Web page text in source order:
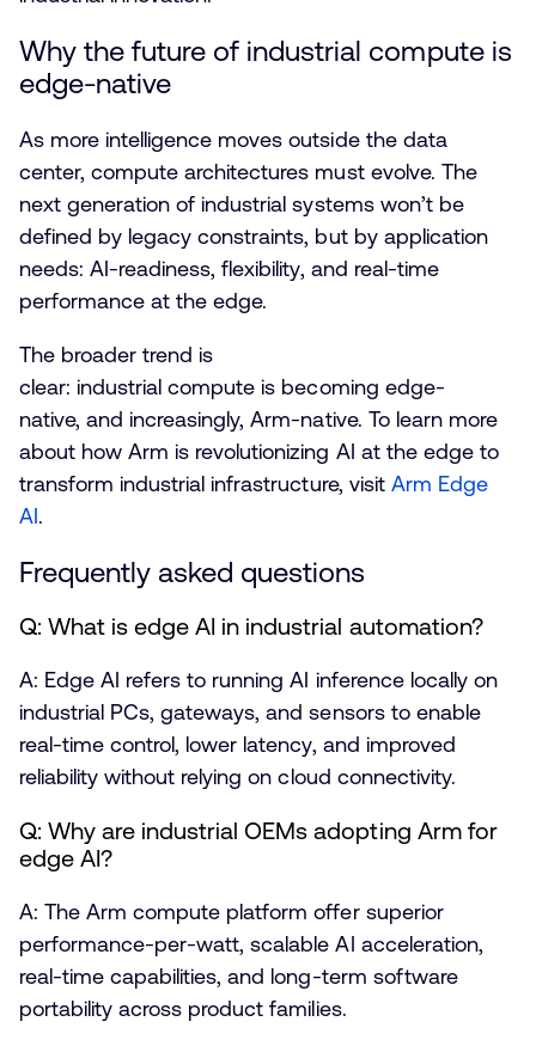
Why the future of industrial compute is
edge-native
As more intelligence moves outside the data
center, compute architectures must evolve. The
next generation of industrial systems won’t be
defined by legacy constraints, but by application
needs: AI-readiness, flexibility, and real-time
performance at the edge.
The broader trend is
clear: industrial compute is becoming edge-
native, and increasingly, Arm-native. To learn more
about how Arm is revolutionizing AI at the edge to
transform industrial infrastructure, visit Arm Edge
AI.
Frequently asked questions
Q: What is edge AI in industrial automation?
A: Edge AI refers to running AI inference locally on
industrial PCs, gateways, and sensors to enable
real-time control, lower latency, and improved
reliability without relying on cloud connectivity.
Q: Why are industrial OEMs adopting Arm for
edge AI?
A: The Arm compute platform offer superior
performance-per-watt, scalable AI acceleration,
real-time capabilities, and long-term software
portability across product families.